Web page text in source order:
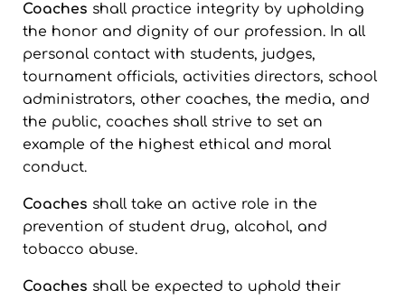
Coaches shall practice integrity by upholding
the honor and dignity of our profession. In all
personal contact with students, judges,
tournament officials, activities directors, school
administrators, other coaches, the media, and
the public, coaches shall strive to set an
example of the highest ethical and moral
conduct.
Coaches shall take an active role in the
prevention of student drug, alcohol, and
tobacco abuse.
Coaches shall be expected to uphold their